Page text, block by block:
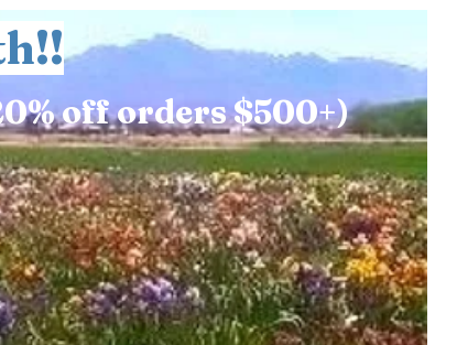
off orders $500+)